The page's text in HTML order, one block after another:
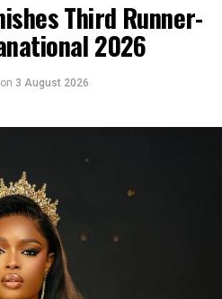
Third Runner-
2026
on 3 August 2026